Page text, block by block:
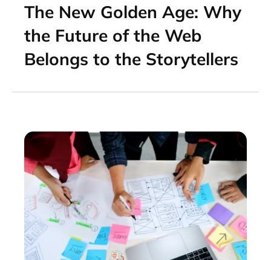
The New Golden Age: Why
the Future of the Web
Belongs to the Storytellers